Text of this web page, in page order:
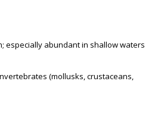
especially abundant in shallow waters
(mollusks, crustaceans,